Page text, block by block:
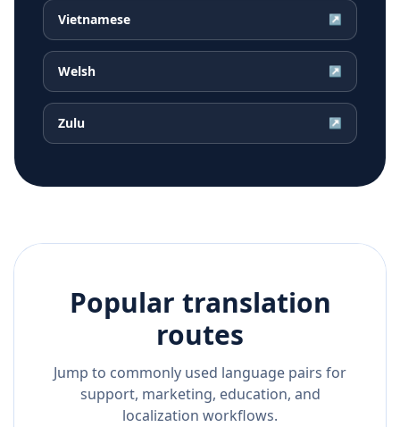
Vietnamese ↗
Welsh ↗
Zulu ↗
Popular translation
routes
Jump to commonly used language pairs for
support, marketing, education, and
localization workflows.